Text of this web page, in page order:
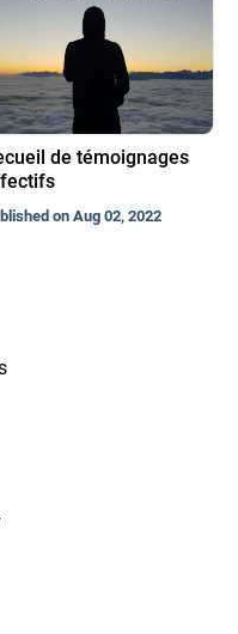
de témoignages
on Aug 02, 2022